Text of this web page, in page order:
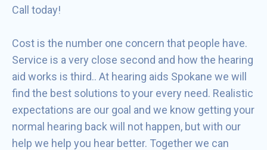
Call today!
Cost is the number one concern that people have.
Service is a very close second and how the hearing
aid works is third.. At hearing aids Spokane we will
find the best solutions to your every need. Realistic
expectations are our goal and we know getting your
normal hearing back will not happen, but with our
help we help you hear better. Together we can